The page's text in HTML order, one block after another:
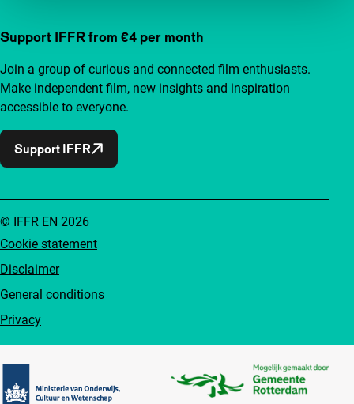
Support IFFR from €4 per month
Join a group of curious and connected film enthusiasts.
Make independent film, new insights and inspiration
accessible to everyone.
Support IFFR
Cookie statement
Disclaimer
General conditions
Privacy
© IFFR EN 2026